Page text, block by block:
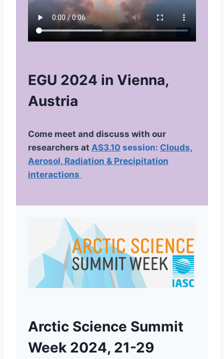
EGU 2024 in Vienna,
Austria
Come meet and discuss with our
researchers at AS3.10 session: Clouds,
Aerosol, Radiation & Precipitation
interactions
Arctic Science Summit
Week 2024, 21-29